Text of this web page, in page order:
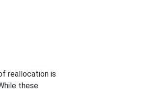
reallocation is
these